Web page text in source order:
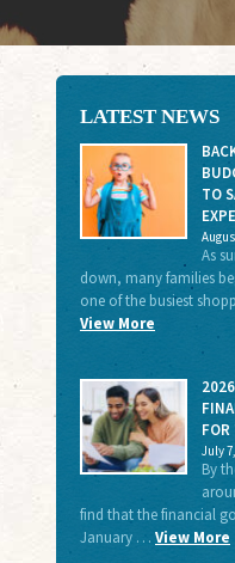
LATEST NEWS
TO
As
down, many families
one of the busiest
View More
FOR
July
By
find that the financial
January … View More